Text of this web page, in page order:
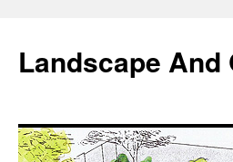
Landscape